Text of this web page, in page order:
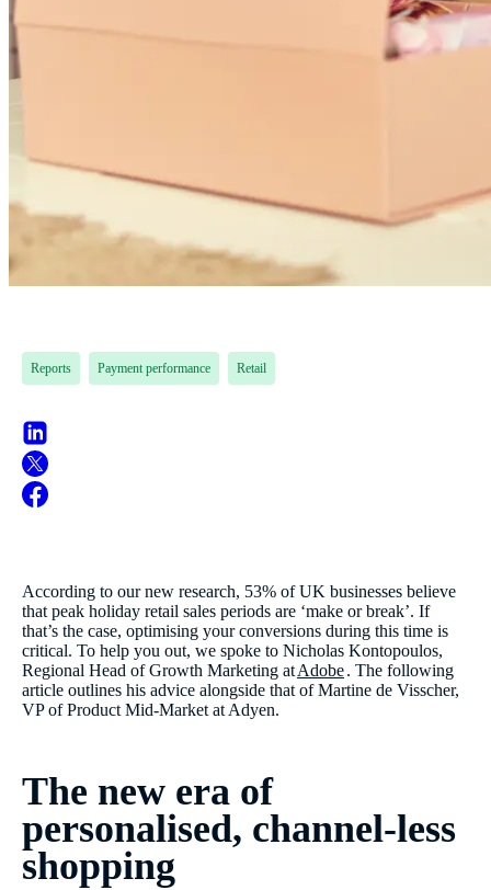
Reports Payment performance Retail
According to our new research, 53% of UK businesses believe
that peak holiday retail sales periods are ‘make or break’. If
that’s the case, optimising your conversions during this time is
critical. To help you out, we spoke to Nicholas Kontopoulos,
Regional Head of Growth Marketing atAdobe. The following
article outlines his advice alongside that of Martine de Visscher,
VP of Product Mid-Market at Adyen.
The new era of
personalised, channel-less
shopping